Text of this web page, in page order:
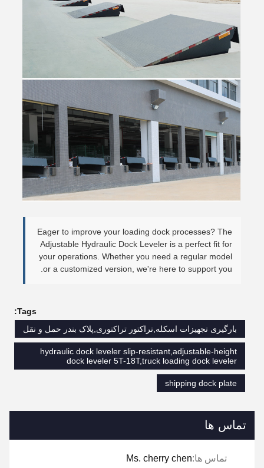
Eager to improve your loading dock processes? The
Adjustable Hydraulic Dock Leveler is a perfect fit for
your operations. Whether you need a regular model
or a customized version, we're here to support you.
Tags:
بارگیری تجهیزات اسکله,تراکتور تراکتوری,پلاک بندر حمل و نقل
hydraulic dock leveler slip-resistant,adjustable-height
dock leveler 5T-18T,truck loading dock leveler
shipping dock plate
تماس ها
تماس ها:Ms. cherry chen